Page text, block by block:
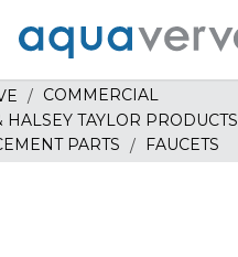
home
COMMERCIAL
HALSEY TAYLOR PRODUCTS
PARTS
FAUCETS